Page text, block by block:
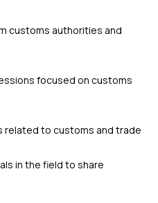
customs authorities and
focused on customs
related to customs and trade
in the field to share